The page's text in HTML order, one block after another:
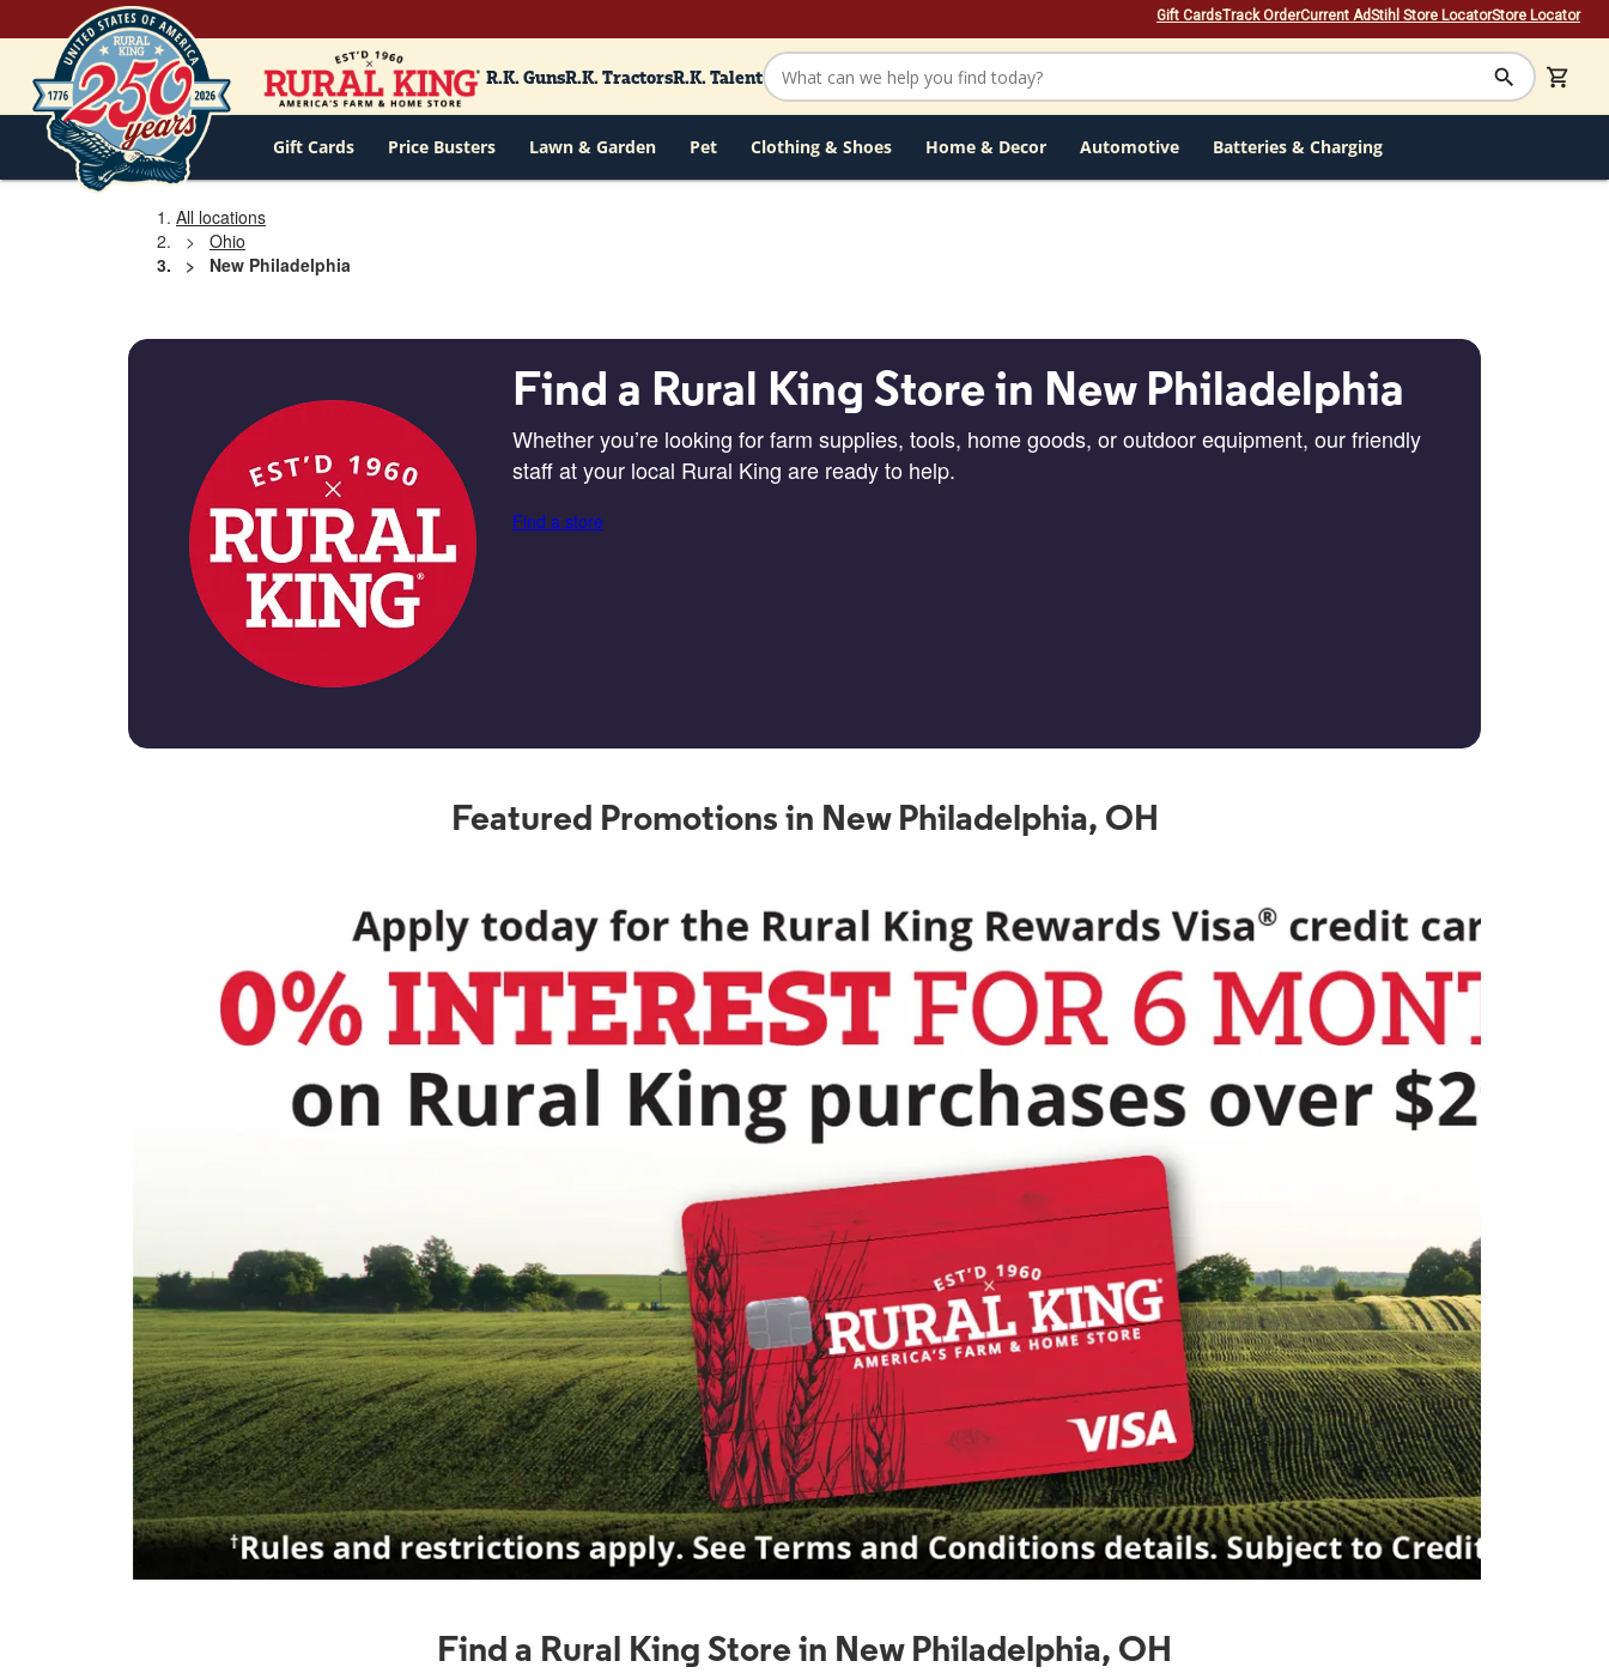
Gift CardsTrack OrderCurrent AdStihl Store LocatorStore Locator
R.K. GunsR.K. TractorsR.K. Talent
Gift Cards Price Busters Lawn & Garden Pet Clothing & Shoes Home & Decor Automotive Batteries & Charging
All locations
Ohio
New Philadelphia
Find a Rural King Store in New Philadelphia
Whether you’re looking for farm supplies, tools, home goods, or outdoor equipment, our friendly
staff at your local Rural King are ready to help.
Find a store
Featured Promotions in New Philadelphia, OH
Find a Rural King Store in New Philadelphia, OH